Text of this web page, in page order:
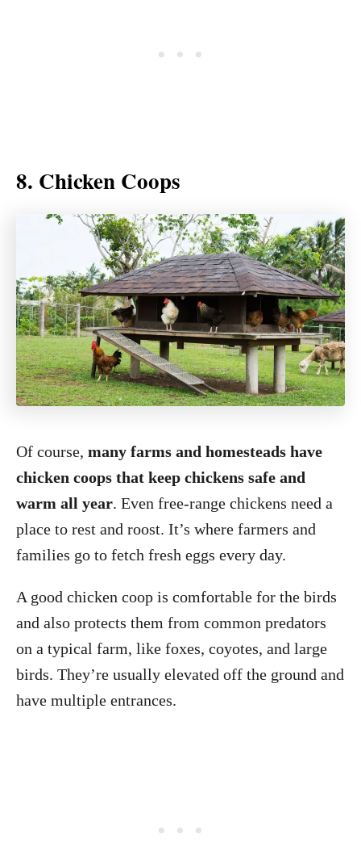
8. Chicken Coops
Of course, many farms and homesteads have
chicken coops that keep chickens safe and
warm all year. Even free-range chickens need a
place to rest and roost. It’s where farmers and
families go to fetch fresh eggs every day.
A good chicken coop is comfortable for the birds
and also protects them from common predators
on a typical farm, like foxes, coyotes, and large
birds. They’re usually elevated off the ground and
have multiple entrances.